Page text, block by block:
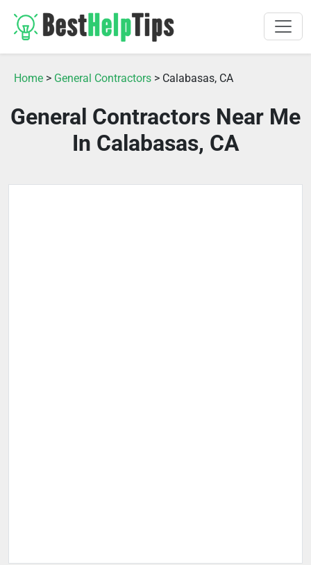
Home > General Contractors > Calabasas, CA
General Contractors Near Me
In Calabasas, CA